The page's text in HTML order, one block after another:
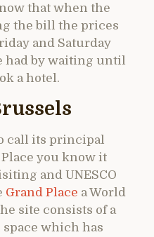
that when the
the bill the prices
and Saturday
had by waiting until
a hotel.
call its principal
you know it
and UNESCO
Grand Place a World
site consists of a
which has